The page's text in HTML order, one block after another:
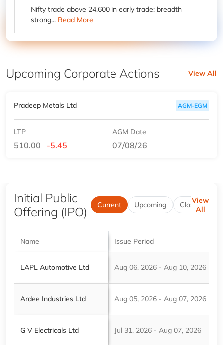
Nifty trade above 24,600 in early trade; breadth
strong... Read More
Upcoming Corporate Actions View All
Pradeep Metals Ltd AGM-EGM
LTP
510.00 -5.45
AGM Date
07/08/26
Initial Public
Offering (IPO)
Current Upcoming Closed
View
All
Name Issue Period
LAPL Automotive Ltd Aug 06, 2026 - Aug 10, 2026
Ardee Industries Ltd Aug 05, 2026 - Aug 07, 2026
G V Electricals Ltd Jul 31, 2026 - Aug 07, 2026